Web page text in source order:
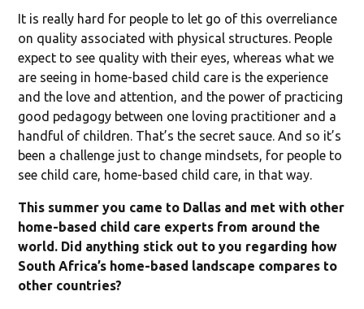
It is really hard for people to let go of this overreliance
on quality associated with physical structures. People
expect to see quality with their eyes, whereas what we
are seeing in home-based child care is the experience
and the love and attention, and the power of practicing
good pedagogy between one loving practitioner and a
handful of children. That’s the secret sauce. And so it’s
been a challenge just to change mindsets, for people to
see child care, home-based child care, in that way.
This summer you came to Dallas and met with other
home-based child care experts from around the
world. Did anything stick out to you regarding how
South Africa’s home-based landscape compares to
other countries?